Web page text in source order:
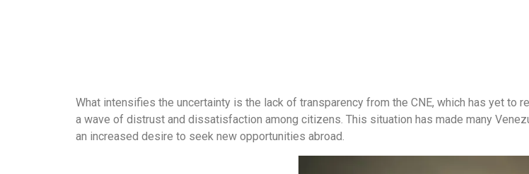
What intensifies the uncertainty is the lack of transparency from the CNE, which has yet
a wave of distrust and dissatisfaction among citizens. This situation has made many
an increased desire to seek new opportunities abroad.